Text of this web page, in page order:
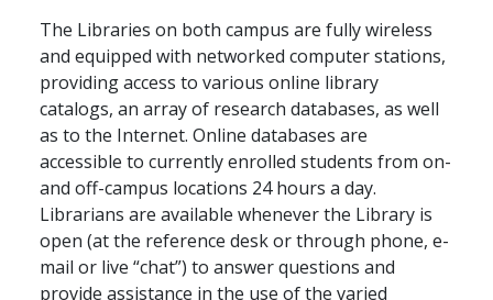
The Libraries on both campus are fully wireless
and equipped with networked computer stations,
providing access to various online library
catalogs, an array of research databases, as well
as to the Internet. Online databases are
accessible to currently enrolled students from on-
and off-campus locations 24 hours a day.
Librarians are available whenever the Library is
open (at the reference desk or through phone, e-
mail or live “chat”) to answer questions and
provide assistance in the use of the varied